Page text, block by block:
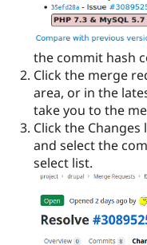
the commit hash
Click the merge
area, or in the
take you to the
Click the
and select the
select list.